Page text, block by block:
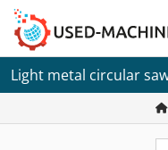
Light metal circular